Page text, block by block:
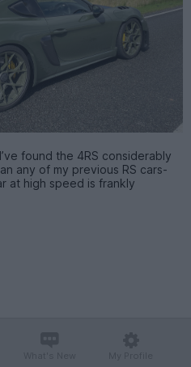
found the 4RS considerably
any of my previous RS cars-
at high speed is frankly